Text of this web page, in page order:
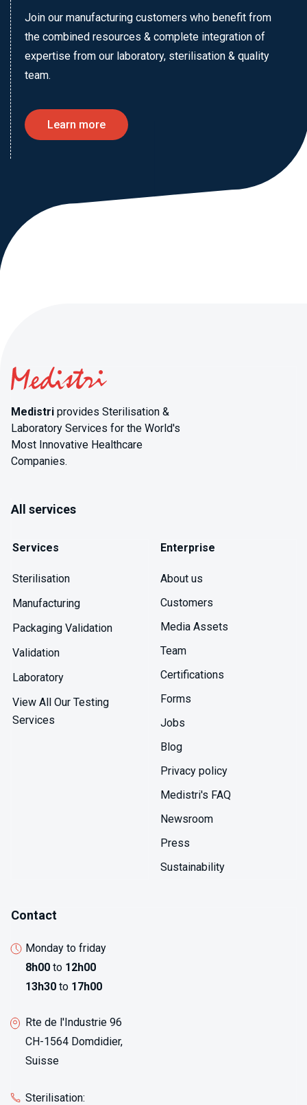
Join our manufacturing customers who benefit from
the combined resources & complete integration of
expertise from our laboratory, sterilisation & quality
team.
Learn more
Medistri provides Sterilisation &
Laboratory Services for the World's
Most Innovative Healthcare
Companies.
All services
Services
Sterilisation
Manufacturing
Packaging Validation
Validation
Laboratory
View All Our Testing
Services
Enterprise
About us
Customers
Media Assets
Team
Certifications
Forms
Jobs
Blog
Privacy policy
Medistri's FAQ
Newsroom
Press
Sustainability
Contact
Monday to friday
8h00 to 12h00
13h30 to 17h00
Rte de l'Industrie 96
CH-1564 Domdidier,
Suisse
Sterilisation: